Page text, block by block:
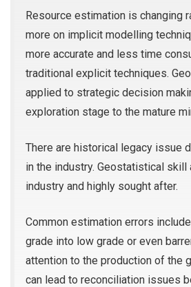
Resource estimation is changing
more on implicit modelling
more accurate and less time
traditional explicit techniques.
applied to strategic decision
exploration stage to the mature
There are historical legacy issue
in the industry. Geostatistical skill
industry and highly sought after.
Common estimation errors
grade into low grade or even
attention to the production of the
can lead to reconciliation issues